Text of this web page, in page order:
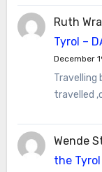
Ruth
Tyrol –
December
Travelling
travelled
Wende
the Tyrol